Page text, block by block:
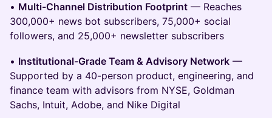
• Multi-Channel Distribution Footprint — Reaches
300,000+ news bot subscribers, 75,000+ social
followers, and 25,000+ newsletter subscribers
• Institutional-Grade Team & Advisory Network —
Supported by a 40-person product, engineering, and
finance team with advisors from NYSE, Goldman
Sachs, Intuit, Adobe, and Nike Digital